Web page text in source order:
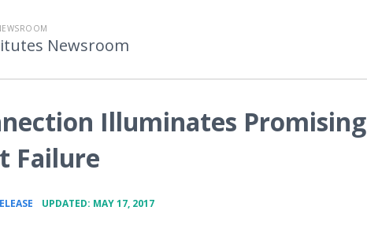
Newsroom
Illuminates Promising
Failure
UPDATED: MAY 17, 2017